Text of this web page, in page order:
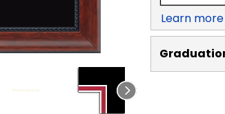
Learn more